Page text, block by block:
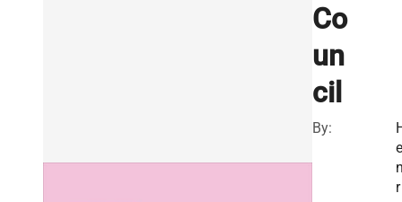
Co
un
cil
By:
e
r